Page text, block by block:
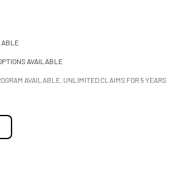
AVAILABLE
AVAILABLE, UNLIMITED CLAIMS FOR 5 YEARS
Hatchback 3dr Dualogic 5sp 1.4T